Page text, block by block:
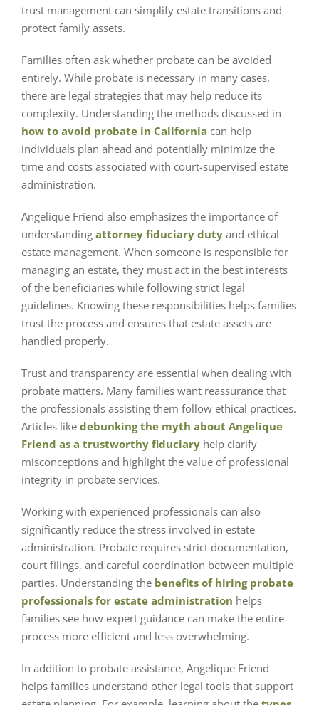
trust management can simplify estate transitions and
protect family assets.
Families often ask whether probate can be avoided
entirely. While probate is necessary in many cases,
there are legal strategies that may help reduce its
complexity. Understanding the methods discussed in
how to avoid probate in California can help
individuals plan ahead and potentially minimize the
time and costs associated with court-supervised estate
administration.
Angelique Friend also emphasizes the importance of
understanding attorney fiduciary duty and ethical
estate management. When someone is responsible for
managing an estate, they must act in the best interests
of the beneficiaries while following strict legal
guidelines. Knowing these responsibilities helps families
trust the process and ensures that estate assets are
handled properly.
Trust and transparency are essential when dealing with
probate matters. Many families want reassurance that
the professionals assisting them follow ethical practices.
Articles like debunking the myth about Angelique
Friend as a trustworthy fiduciary help clarify
misconceptions and highlight the value of professional
integrity in probate services.
Working with experienced professionals can also
significantly reduce the stress involved in estate
administration. Probate requires strict documentation,
court filings, and careful coordination between multiple
parties. Understanding the benefits of hiring probate
professionals for estate administration helps
families see how expert guidance can make the entire
process more efficient and less overwhelming.
In addition to probate assistance, Angelique Friend
helps families understand other legal tools that support